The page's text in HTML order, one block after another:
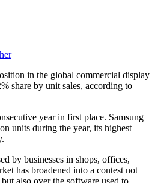
in the global commercial display
share by unit sales, according to
year in first place. Samsung
units during the year, its highest
by businesses in shops, offices,
has broadened into a contest not